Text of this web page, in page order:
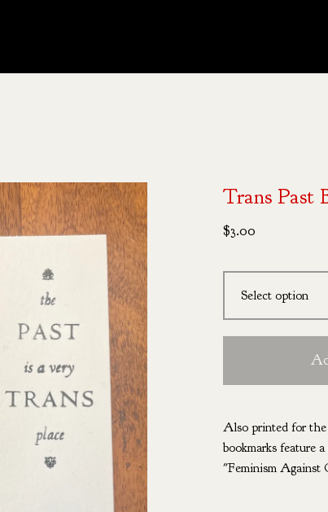
Trans Past
$3.00
Also printed for the
bookmarks feature
"Feminism Against